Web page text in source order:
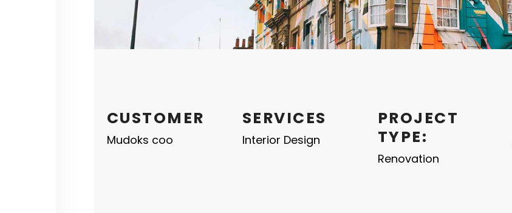
CUSTOMER
Mudoks coo
SERVICES
Interior Design
PROJECT
TYPE:
Renovation